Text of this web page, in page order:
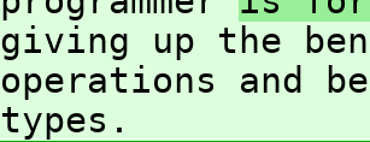
giving up the
operations and
types.